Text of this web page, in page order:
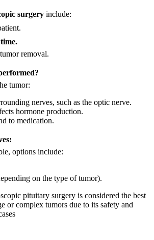
surgery include:
removal.
tumor:
nerves, such as the optic nerve.
hormone production.
to medication.
options include:
on the type of tumor).
pituitary surgery is considered the best
or complex tumors due to its safety and